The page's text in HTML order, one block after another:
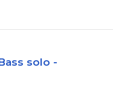
solo -